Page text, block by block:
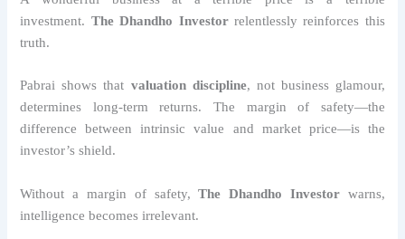
investment. The Dhandho Investorrelentlessly reinforces this
truth.
Pabrai shows that valuation discipline, not business glamour,
determines long-term returns. The margin of safety—the
difference between intrinsic value and market price—is the
investor’s shield.
Without a margin of safety,The Dhandho Investorwarns,
intelligence becomes irrelevant.